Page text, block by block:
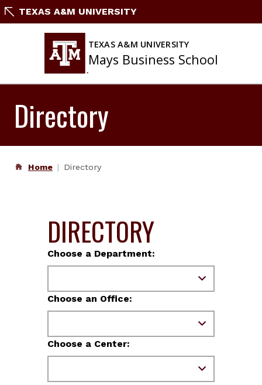
SkipTEXAS A&M UNIVERSITY
TEXAS A&M UNIVERSITY
Mays Business School
Directory
Home Directory
DIRECTORY
Choose a Department:
Choose an Office:
Choose a Center: